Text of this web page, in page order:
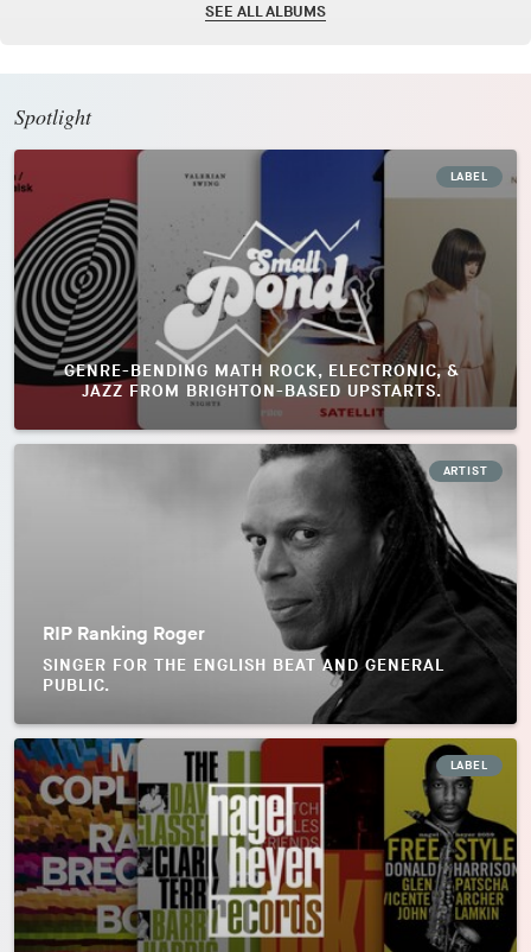
SEE ALL ALBUMS
Spotlight
LABEL
GENRE-BENDING MATH ROCK, ELECTRONIC, &
JAZZ FROM BRIGHTON-BASED UPSTARTS.
ARTIST
RIP Ranking Roger
SINGER FOR THE ENGLISH BEAT AND GENERAL
PUBLIC.
LABEL